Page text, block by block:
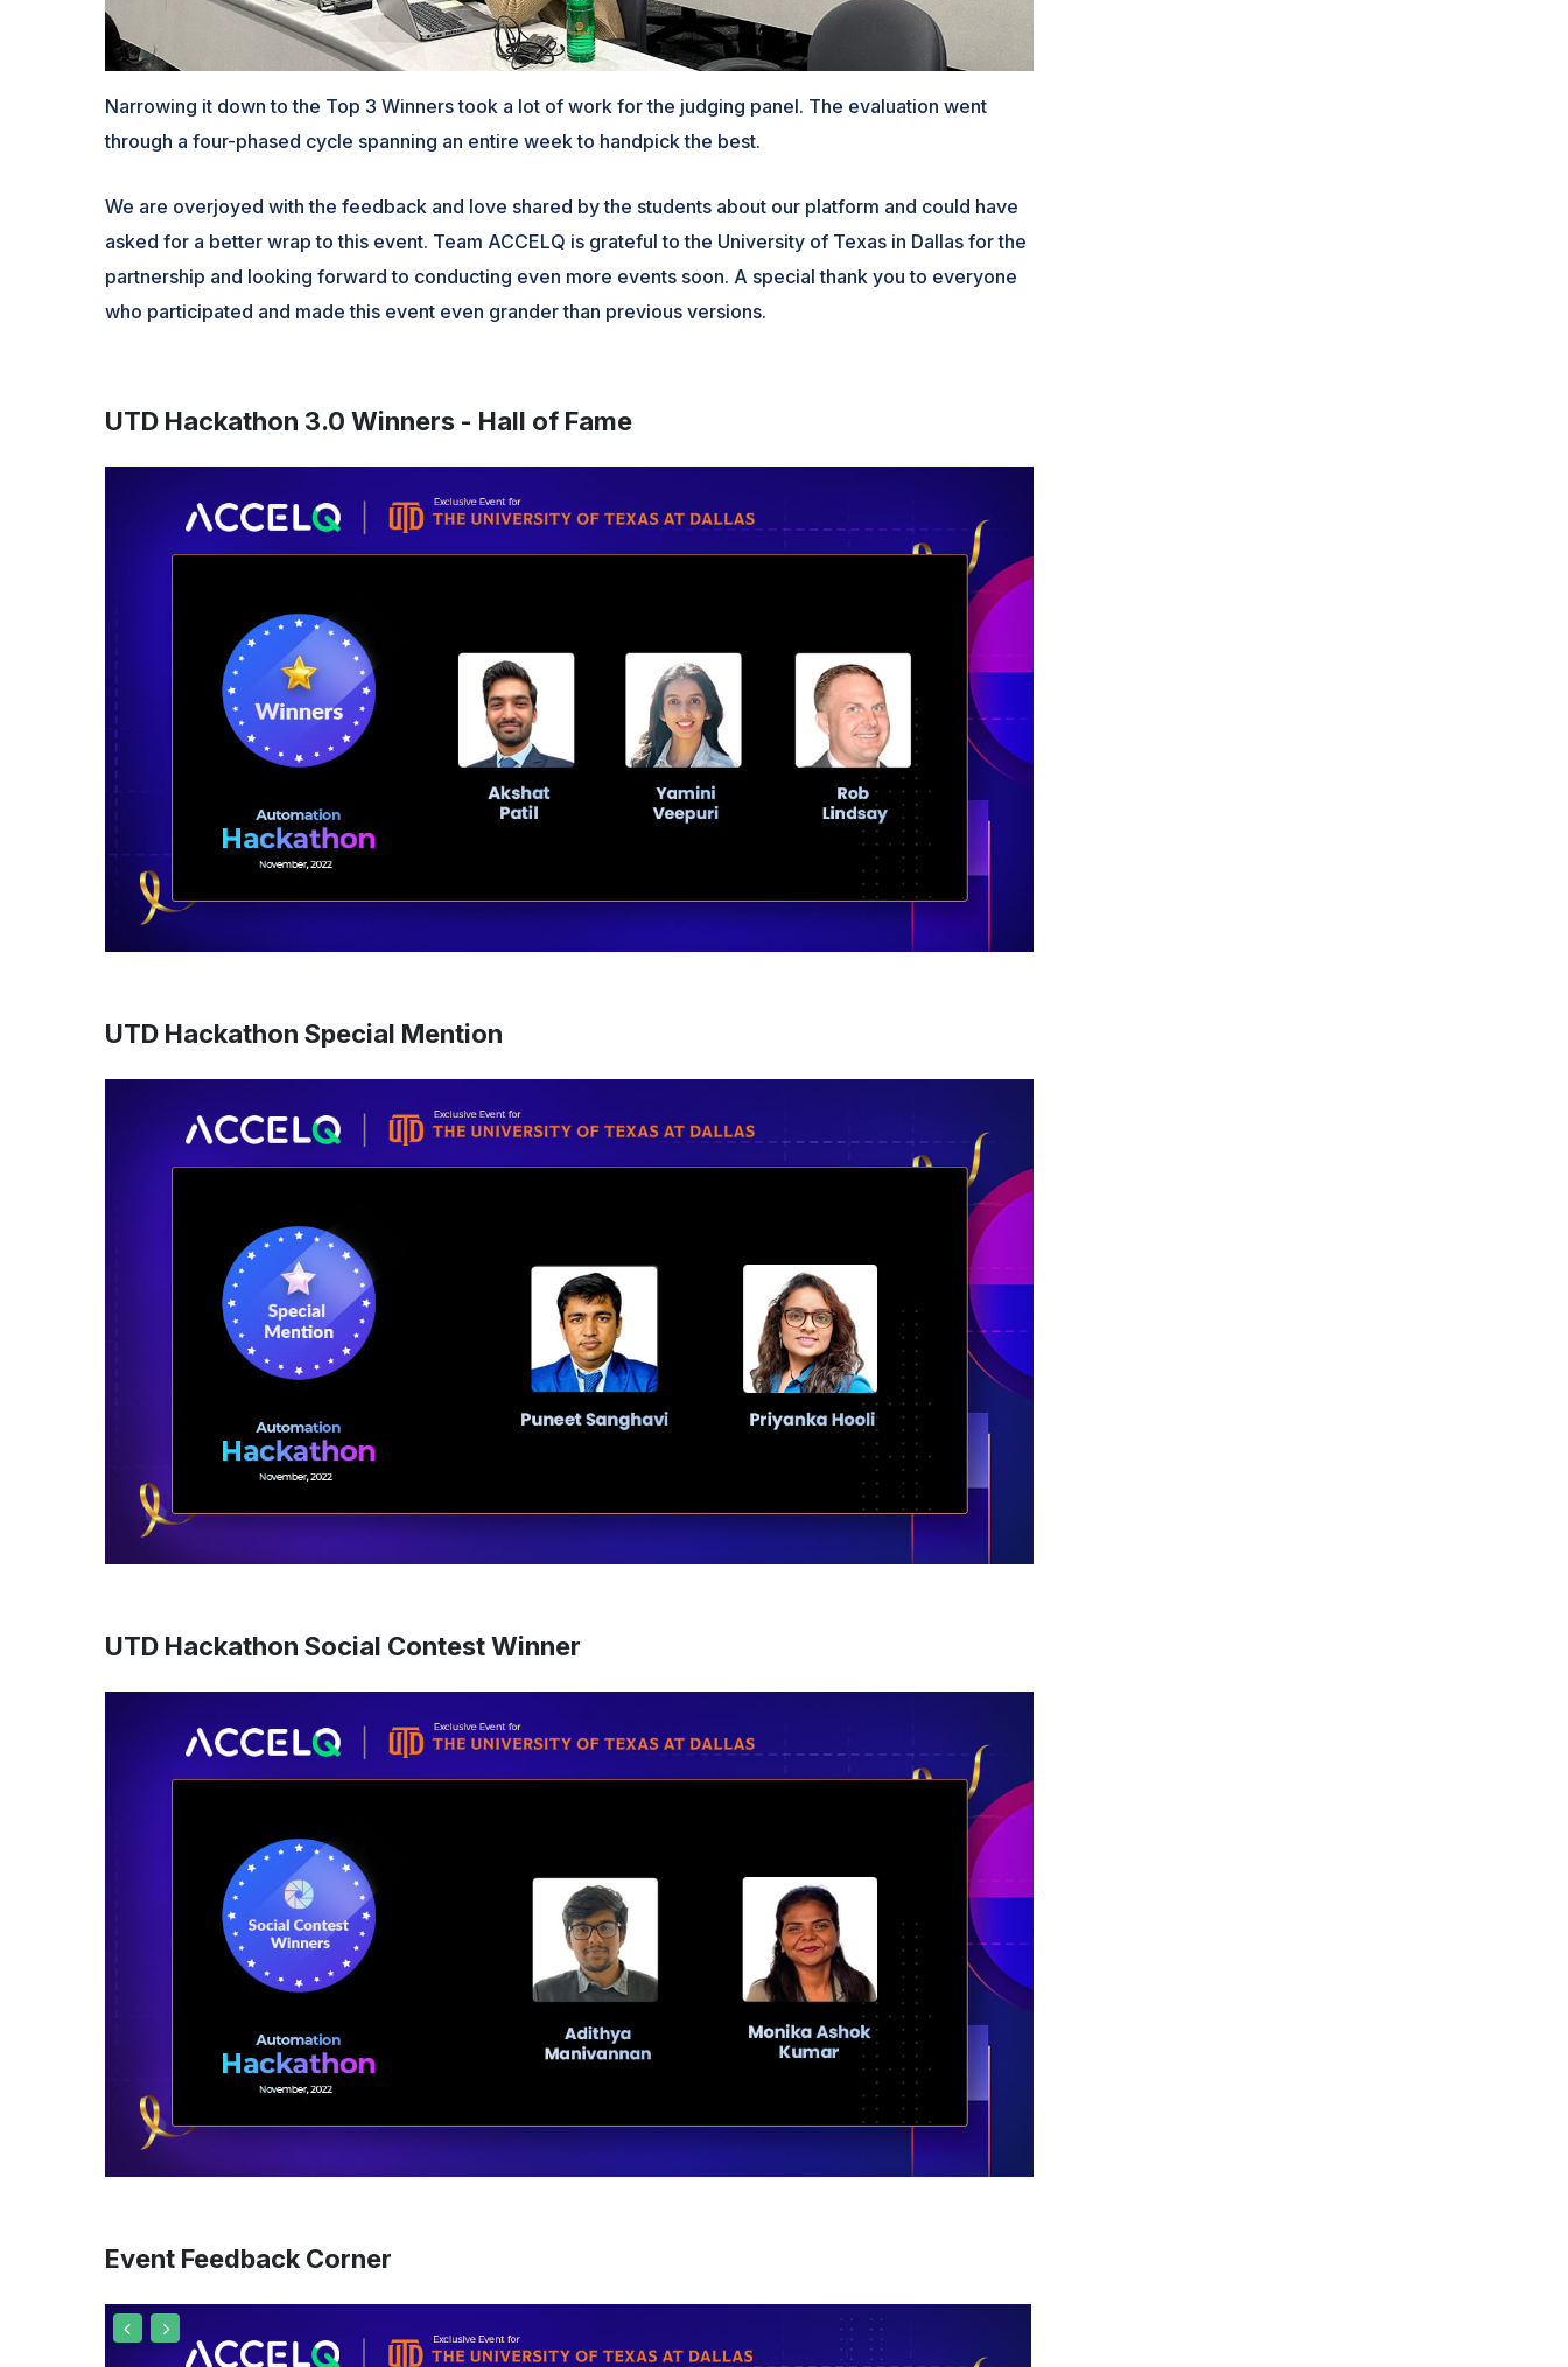
Narrowing it down to the Top 3 Winners took a lot of work for the judging panel. The evaluation went
through a four-phased cycle spanning an entire week to handpick the best.
We are overjoyed with the feedback and love shared by the students about our platform and could have
asked for a better wrap to this event. Team ACCELQ is grateful to the University of Texas in Dallas for the
partnership and looking forward to conducting even more events soon. A special thank you to everyone
who participated and made this event even grander than previous versions.
UTD Hackathon 3.0 Winners - Hall of Fame
UTD Hackathon Special Mention
UTD Hackathon Social Contest Winner
Event Feedback Corner